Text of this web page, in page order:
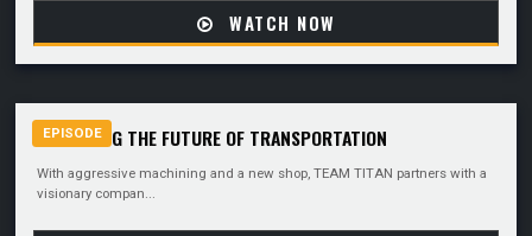
WATCH NOW
EPISODE
MACHINING THE FUTURE OF TRANSPORTATION
With aggressive machining and a new shop, TEAM TITAN partners with a
visionary compan...